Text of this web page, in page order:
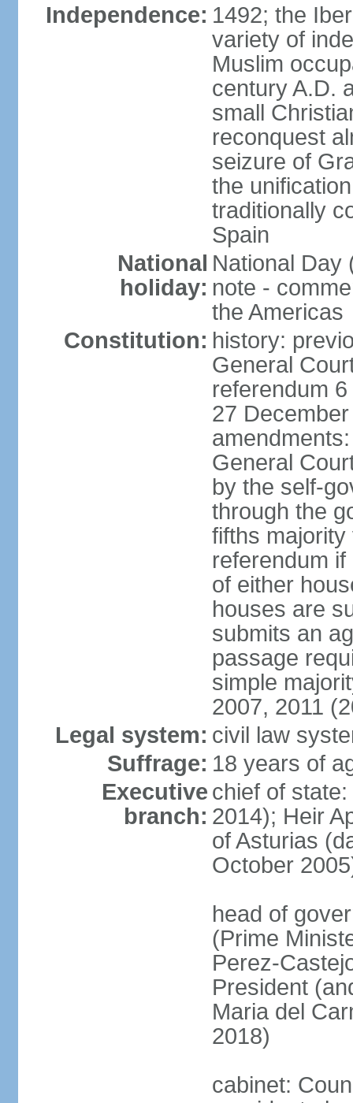
Independence: 1492; the
variety of
Muslim
century A.D.
small
reconquest
seizure of
the
traditionally
Spain
National
holiday:
National Day
note -
the Americas
Constitution: history:
General
referendum
27
General
by the self-
through the
fifths
referendum
of either
houses are
submits an
passage
simple
2007, 2011
Legal system: civil law
Suffrage: 18 years of
Executive
branch:
chief of
2014); Heir
of Asturias
October
head of
(Prime
Perez-
President
Maria del
2018)
cabinet: